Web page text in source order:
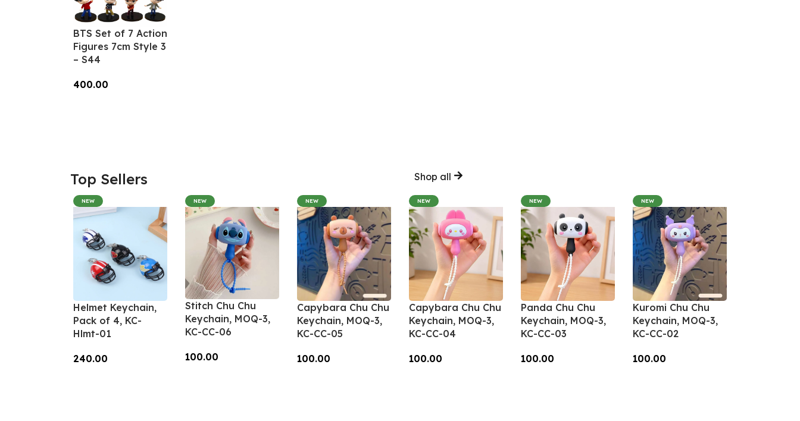
BTS Set of 7 Action
Figures 7cm Style 3
– S44
400.00
Top Sellers Shop all
NEW
Helmet Keychain,
Pack of 4, KC-
Hlmt-01
240.00
NEW
Stitch Chu Chu
Keychain, MOQ-3,
KC-CC-06
100.00
NEW
Capybara Chu Chu
Keychain, MOQ-3,
KC-CC-05
100.00
NEW
Capybara Chu Chu
Keychain, MOQ-3,
KC-CC-04
100.00
NEW
Panda Chu Chu
Keychain, MOQ-3,
KC-CC-03
100.00
NEW
Kuromi Chu Chu
Keychain, MOQ-3,
KC-CC-02
100.00